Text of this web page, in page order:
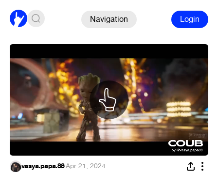
Navigation Login
vasya.papa.88·Apr 21, 2024